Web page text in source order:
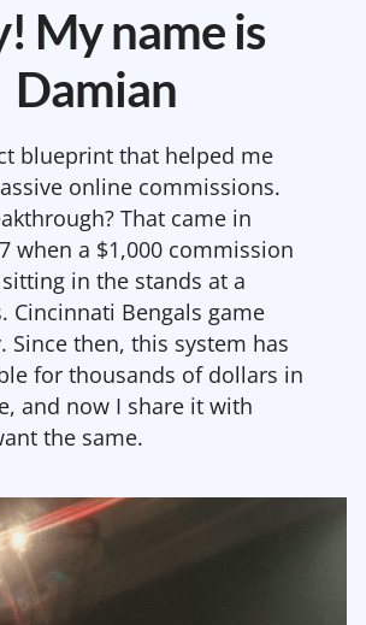
My name is
Damian
blueprint that helped me
online commissions.
That came in
when a $1,000 commission
in the stands at a
Cincinnati Bengals game
Since then, this system has
for thousands of dollars in
and now I share it with
the same.